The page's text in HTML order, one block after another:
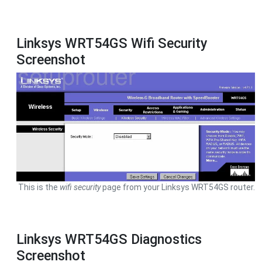
Linksys WRT54GS Wifi Security
Screenshot
This is the wifi securitypage from your Linksys WRT54GS router.
Linksys WRT54GS Diagnostics
Screenshot